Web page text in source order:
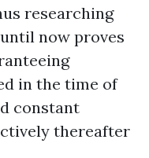
researching
now proves
in the time of
constant
thereafter